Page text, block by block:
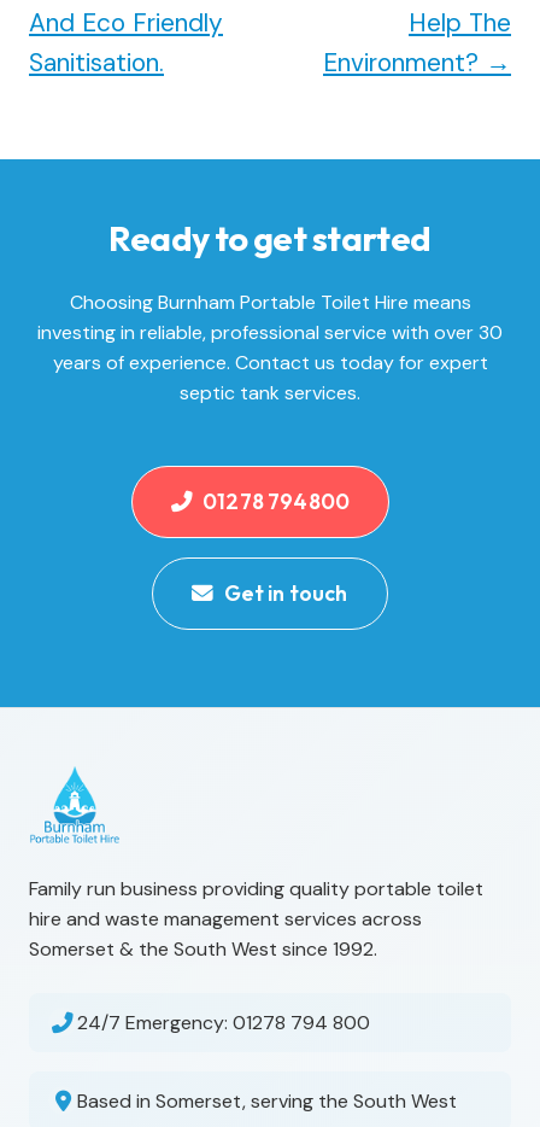
And Eco Friendly
Sanitisation.
Help The
Environment? →
Ready to get started
Choosing Burnham Portable Toilet Hire means
investing in reliable, professional service with over 30
years of experience. Contact us today for expert
septic tank services.
01278 794800
Get in touch
Family run business providing quality portable toilet
hire and waste management services across
Somerset & the South West since 1992.
24/7 Emergency: 01278 794 800
Based in Somerset, serving the South West